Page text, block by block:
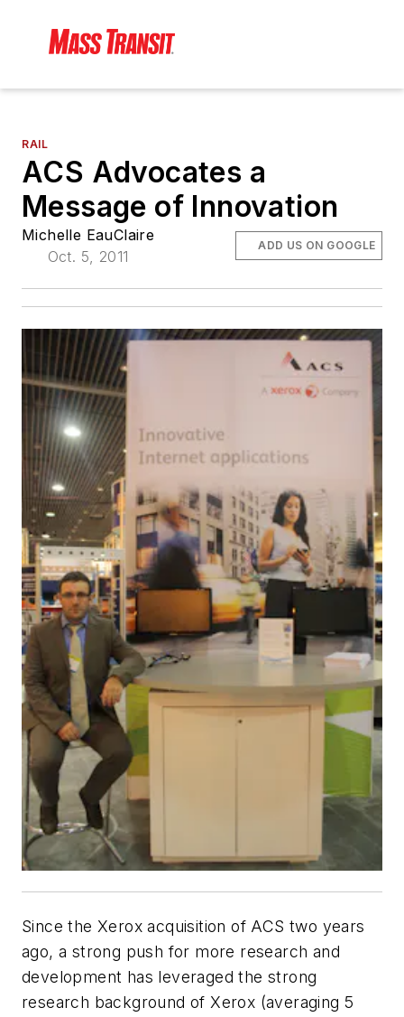
RAIL
ACS Advocates a
Message of Innovation
Michelle EauClaire
Oct. 5, 2011
ADD US ON GOOGLE
Since the Xerox acquisition of ACS two years
ago, a strong push for more research and
development has leveraged the strong
research background of Xerox (averaging 5